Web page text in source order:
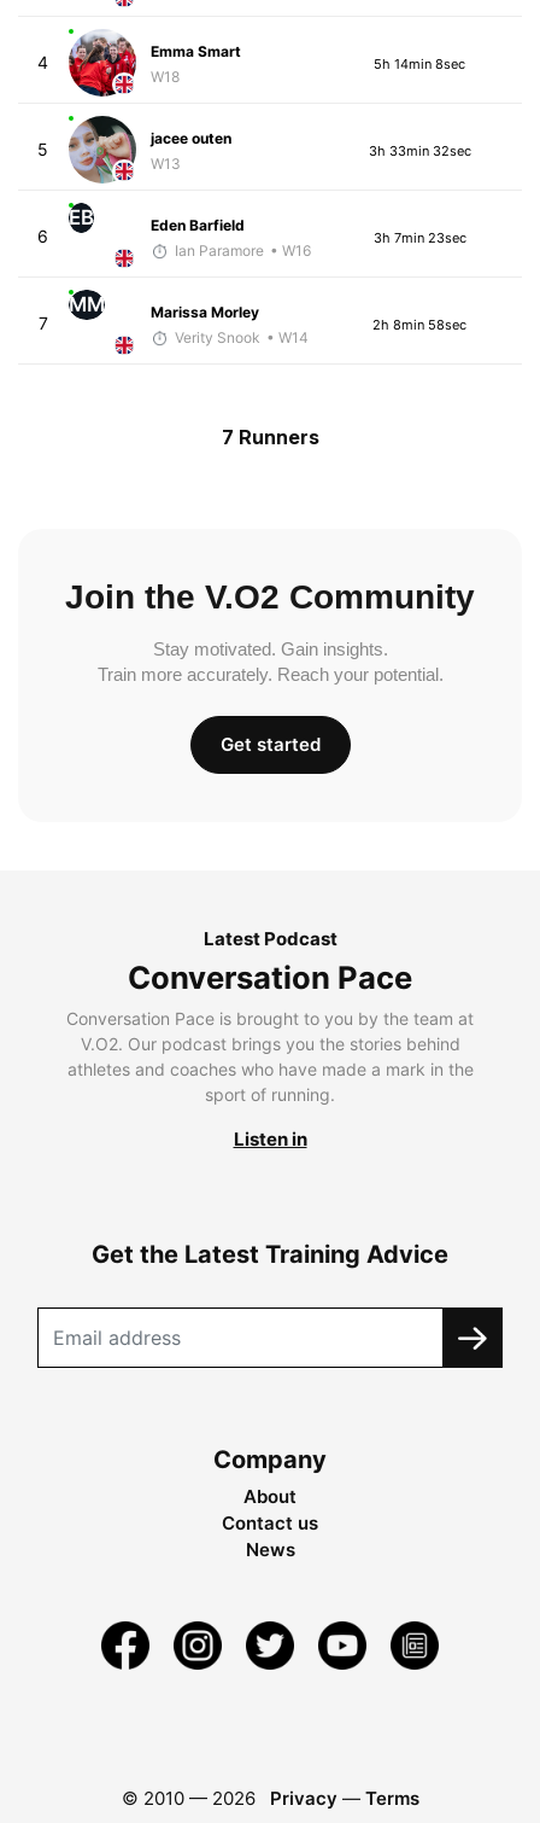
4
Emma Smart
W18
5h 14min 8sec
5
jacee outen
W13
3h 33min 32sec
6
EB
Eden Barfield
Ian Paramore • W16
3h 7min 23sec
7
MM
Marissa Morley
Verity Snook • W14
2h 8min 58sec
7 Runners
Join the V.O2 Community
Stay motivated. Gain insights.
Train more accurately. Reach your potential.
Get started
Latest Podcast
Conversation Pace
Conversation Pace is brought to you by the team at
V.O2. Our podcast brings you the stories behind
athletes and coaches who have made a mark in the
sport of running.
Listen in
Get the Latest Training Advice
Company
About
Contact us
News
© 2010 — 2026 Privacy — Terms